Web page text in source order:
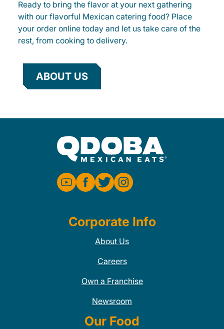
Ready to bring the flavor at your next gathering
with our flavorful Mexican catering food? Place
your order online today and let us take care of the
rest, from cooking to delivery.
ABOUT US
Corporate Info
About Us
Careers
Own a Franchise
Newsroom
Our Food